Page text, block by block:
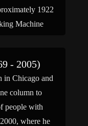
1922
Machine
- 2005)
in Chicago and
column to
people with
where he